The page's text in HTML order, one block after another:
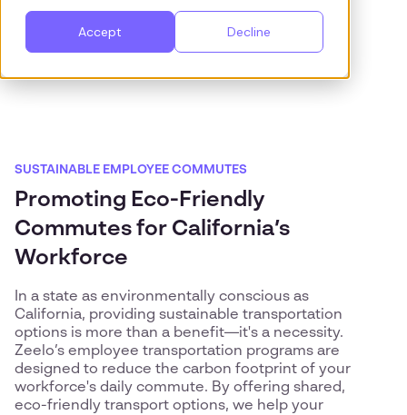
Accept Decline
SUSTAINABLE EMPLOYEE COMMUTES
Promoting Eco-Friendly
Commutes for California’s
Workforce
In a state as environmentally conscious as
California, providing sustainable transportation
options is more than a benefit—it's a necessity.
Zeelo’s employee transportation programs are
designed to reduce the carbon footprint of your
workforce's daily commute. By offering shared,
eco-friendly transport options, we help your